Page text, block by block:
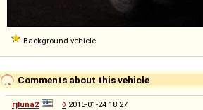
Background vehicle
Comments about this vehicle
rjluna2 ◊ 2015-01-24 18:27